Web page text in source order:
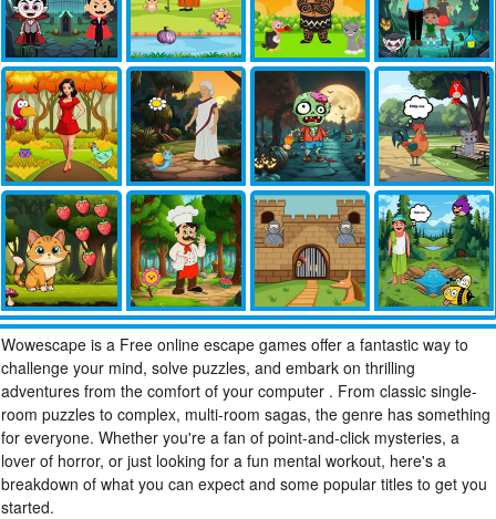
Wowescape is a Free online escape games offer a fantastic way to
challenge your mind, solve puzzles, and embark on thrilling
adventures from the comfort of your computer . From classic single-
room puzzles to complex, multi-room sagas, the genre has something
for everyone. Whether you're a fan of point-and-click mysteries, a
lover of horror, or just looking for a fun mental workout, here's a
breakdown of what you can expect and some popular titles to get you
started.